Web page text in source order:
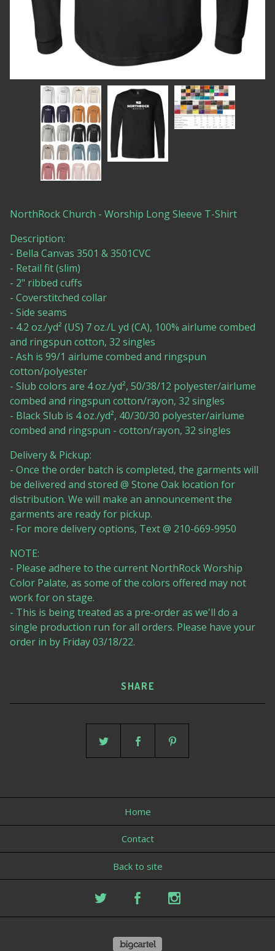
NorthRock Church - Worship Long Sleeve T-Shirt
Description:
- Bella Canvas 3501 & 3501CVC
- Retail fit (slim)
- 2" ribbed cuffs
- Coverstitched collar
- Side seams
- 4.2 oz./yd² (US) 7 oz./L yd (CA), 100% airlume combed
and ringspun cotton, 32 singles
- Ash is 99/1 airlume combed and ringspun
cotton/polyester
- Slub colors are 4 oz./yd², 50/38/12 polyester/airlume
combed and ringspun cotton/rayon, 32 singles
- Black Slub is 4 oz./yd², 40/30/30 polyester/airlume
combed and ringspun - cotton/rayon, 32 singles
Delivery & Pickup:
- Once the order batch is completed, the garments will
be delivered and stored @ Stone Oak location for
distribution. We will make an announcement the
garments are ready for pickup.
- For more delivery options, Text @ 210-669-9950
NOTE:
- Please adhere to the current NorthRock Worship
Color Palate, as some of the colors offered may not
work for on stage.
- This is being treated as a pre-order as we'll do a
single production run for all orders. Please have your
order in by Friday 03/18/22.
SHARE
Home
Contact
Back to site